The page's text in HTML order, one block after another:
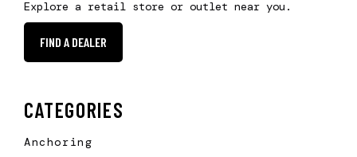
Explore a retail store or outlet near you.
FIND A DEALER
CATEGORIES
Anchoring